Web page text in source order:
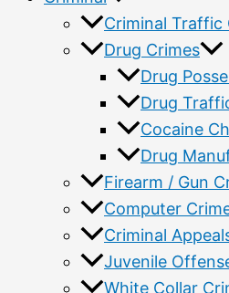
Criminal Traffic
Drug Crimes
Drug
Drug
Cocaine
Drug
Firearm / Gun
Computer
Criminal
Juvenile
White Collar